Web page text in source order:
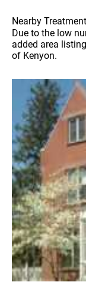
Nearby
Due to the low
added area
of Kenyon.